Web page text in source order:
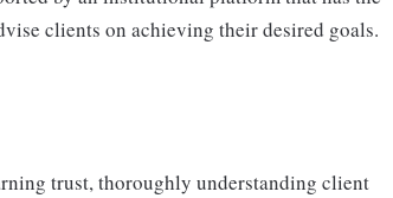
clients on achieving their desired goals.
trust, thoroughly understanding client